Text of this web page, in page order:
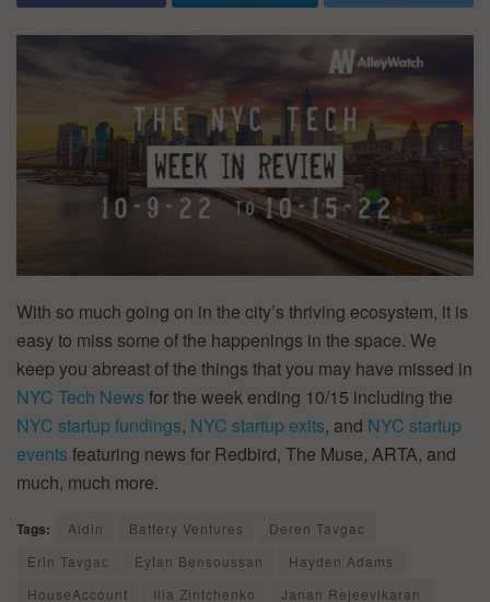
With so much going on in the city’s thriving ecosystem, it is
easy to miss some of the happenings in the space. We
keep you abreast of the things that you may have missed in
NYC Tech News for the week ending 10/15 including the
NYC startup fundings, NYC startup exits, and NYC startup
events featuring news for Redbird, The Muse, ARTA, and
much, much more.
Tags: Aidin Battery Ventures
Deren Tavgac
Erin Tavgac
Eytan Bensoussan
Hayden Adams
HouseAccount
Ilia Zintchenko
Janan Rejeevikaran